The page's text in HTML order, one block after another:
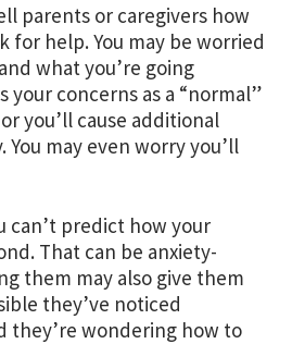
parents or caregivers how
for help. You may be worried
what you’re going
your concerns as a “normal”
you’ll cause additional
may even worry you’ll
can’t predict how your
That can be anxiety-
them may also give them
they’ve noticed
they’re wondering how to